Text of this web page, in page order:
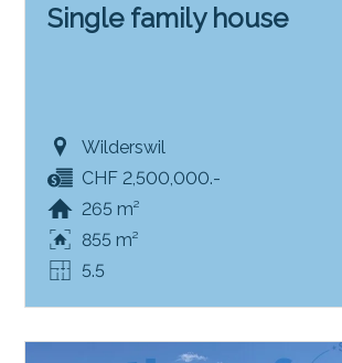
Single family house
Wilderswil
CHF 2,500,000.-
265 m²
855 m²
5.5